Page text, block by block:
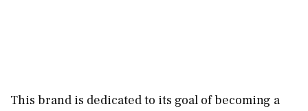
This brand is dedicated to its goal of becoming a